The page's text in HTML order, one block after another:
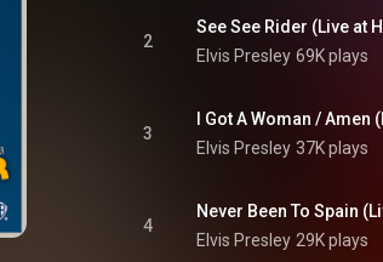
2
Elvis Presley 69K plays
3
Elvis Presley 37K plays
4
Elvis Presley 29K plays